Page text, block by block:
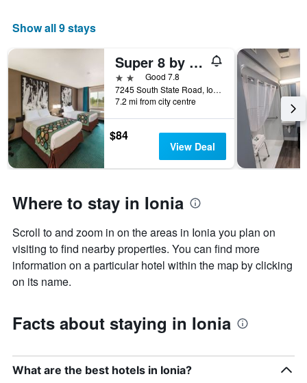
a
Show all 9 stays
Super 8 by Wyndham Ionia MI
2 starsGood 7.8
7245 South State Road, Ionia, MI, United States
7.2 mi from city centre
$84
View Deal
Where to stay in Ionia
Scroll to and zoom in on the areas in Ionia you plan on
visiting to find nearby properties. You can find more
information on a particular hotel within the map by clicking
on its name.
Facts about staying in Ionia
What are the best hotels in Ionia?